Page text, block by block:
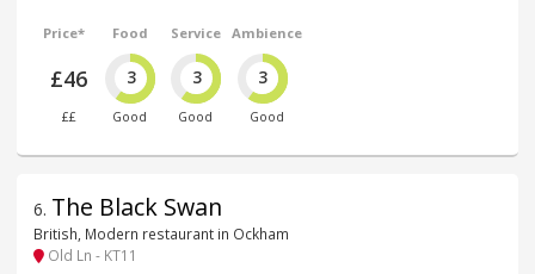
Price*
£46
££
Food
3
Good
Service
3
Good
Ambience
3
Good
6. The Black Swan
British, Modern restaurant in Ockham
Old Ln - KT11